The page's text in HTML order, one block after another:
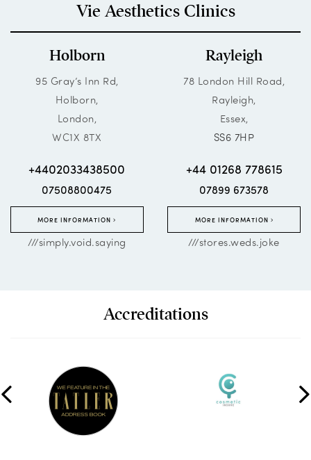
Vie Aesthetics Clinics
Holborn
95 Gray’s Inn Rd,
Holborn,
London,
WC1X 8TX
+4402033438500
07508800475
MORE INFORMATION
///simply.void.saying
Rayleigh
78 London Hill Road,
Rayleigh,
Essex,
SS6 7HP
+44 01268 778615
07899 673578
MORE INFORMATION
///stores.weds.joke
Accreditations